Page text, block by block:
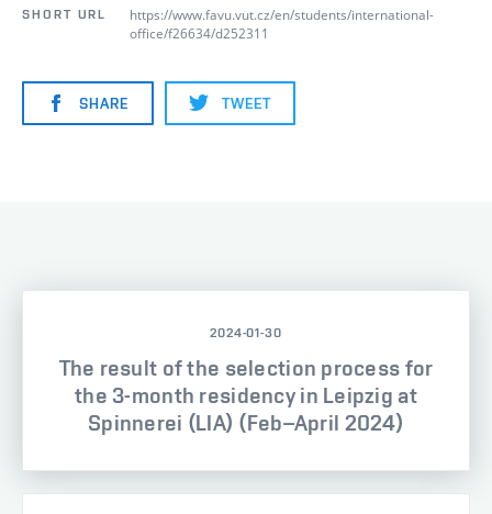
SHORT URL
https://www.favu.vut.cz/en/students/international-
office/f26634/d252311
SHARE TWEET
2024-01-30
The result of the selection process for
the 3-month residency in Leipzig at
Spinnerei (LIA) (Feb–April 2024)